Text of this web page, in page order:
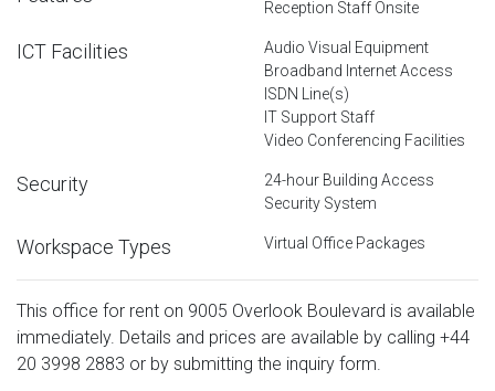
Reception Staff Onsite
ICT Facilities
Audio Visual Equipment
Broadband Internet Access
ISDN Line(s)
IT Support Staff
Video Conferencing Facilities
Security
24-hour Building Access
Security System
Workspace Types Virtual Office Packages
This office for rent on 9005 Overlook Boulevard is available
immediately. Details and prices are available by calling +44
20 3998 2883 or by submitting the inquiry form.